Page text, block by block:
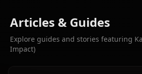
Articles & Guides
Explore guides and stories featuring
Impact)